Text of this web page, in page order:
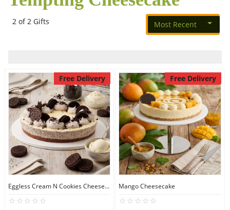
Rakhi Special
Same Day
Flowers
Combos
2 of 2 Gifts Most Recent
Free Delivery
Eggless Cream N Cookies Cheesecake
Free Delivery
Mango Cheesecake